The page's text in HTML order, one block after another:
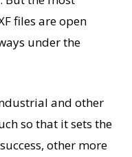
files are open
under the
and other
so that it sets the
other more